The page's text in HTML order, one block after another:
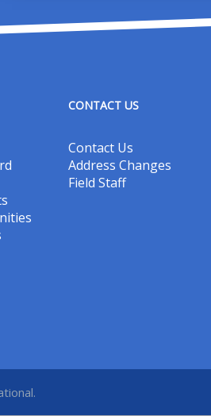
CONTACT US
Contact Us
Address Changes
Field Staff